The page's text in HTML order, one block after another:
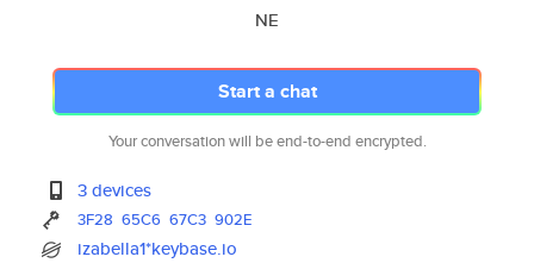
NE
Start a chat
Your conversation will be end-to-end encrypted.
3 devices
3F28 65C6 67C3 902E
izabella1*keybase.io